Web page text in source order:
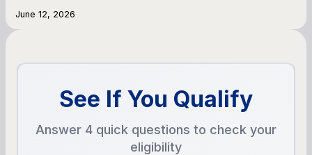
June 12, 2026
See If You Qualify
Answer 4 quick questions to check your
eligibility